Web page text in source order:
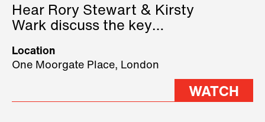
Hear Rory Stewart & Kirsty
Wark discuss the key
2026.
Location
One Moorgate Place, London
WATCH